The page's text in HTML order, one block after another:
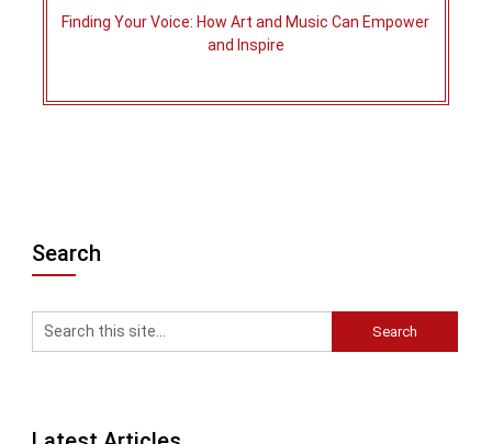
Finding Your Voice: How Art and Music Can Empower
and Inspire
Search